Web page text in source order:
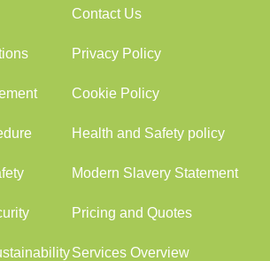
Contact Us
Privacy Policy
Cookie Policy
Health and Safety policy
Modern Slavery Statement
Pricing and Quotes
Services Overview